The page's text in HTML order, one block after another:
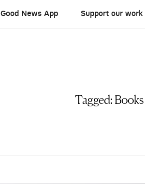
Good News App Support our work
Tagged:Books